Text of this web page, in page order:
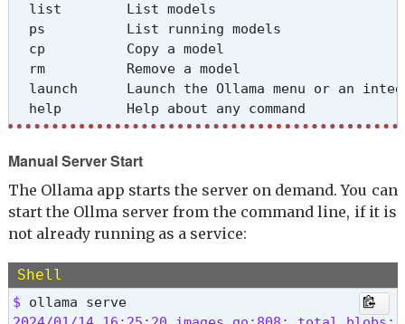
  list        List models
  ps          List running models
  cp          Copy a model
  rm          Remove a model
launch      Launch the Ollama menu or an
  help        Help about any command
  -h, --help         help for ollama
--nowordwrap   Don't wrap words to the
      --verbose      Show timings for response
  -v, --version      Show version information
Use "ollama [command] --help" for more
Manual Server Start
The Ollama app starts the server on demand. You can
start the Ollma server from the command line, if it is
not already running as a service:
Shell
$
ollama serve